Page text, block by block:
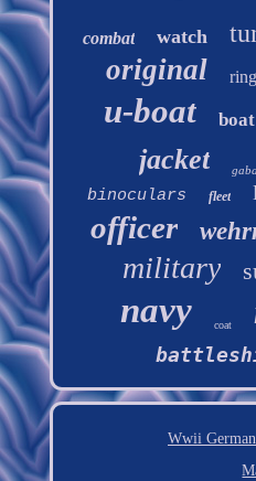
combat watch
original ring
u-boat boat
jacket
binoculars fleet
officer
military
navy coat
Wwii